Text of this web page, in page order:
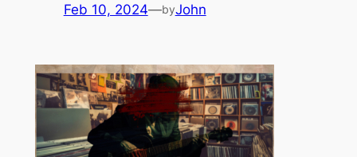
Feb 10, 2024—byJohn